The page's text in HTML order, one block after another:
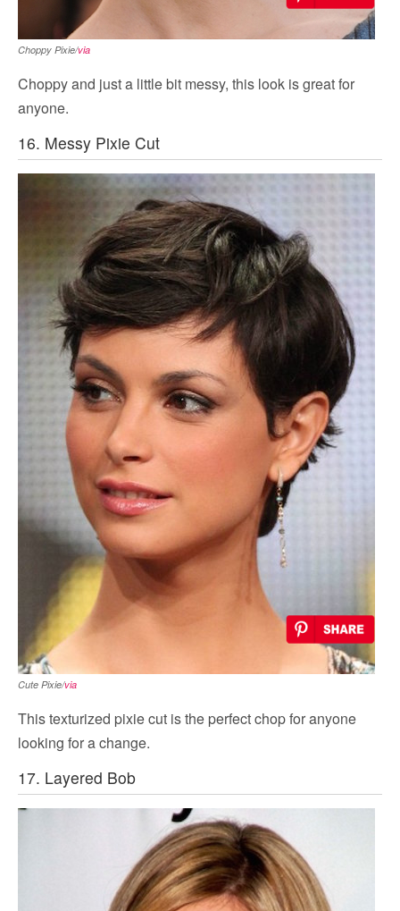
Choppy Pixie/via
Choppy and just a little bit messy, this look is great for
anyone.
16. Messy Pixie Cut
Cute Pixie/via
This texturized pixie cut is the perfect chop for anyone
looking for a change.
17. Layered Bob